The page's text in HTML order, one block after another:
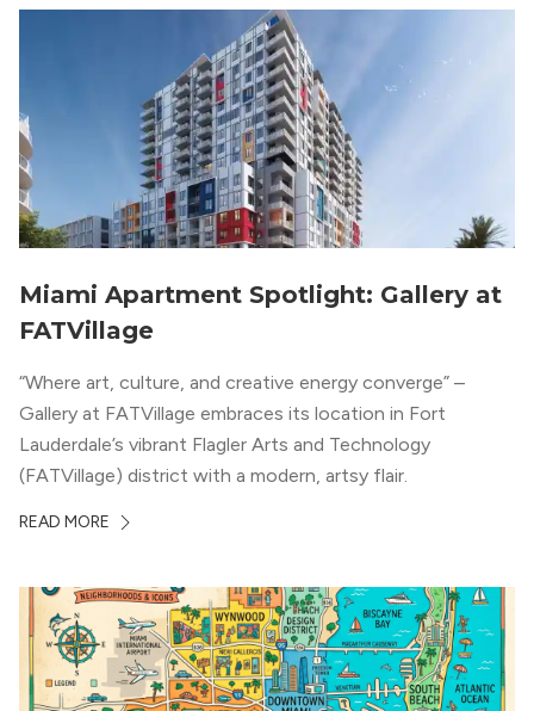
Miami Apartment Spotlight: Gallery at
FATVillage
“Where art, culture, and creative energy converge” –
Gallery at FATVillage embraces its location in Fort
Lauderdale’s vibrant Flagler Arts and Technology
(FATVillage) district with a modern, artsy flair.
READ MORE